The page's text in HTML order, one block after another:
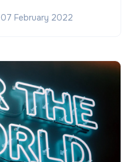
07 February 2022